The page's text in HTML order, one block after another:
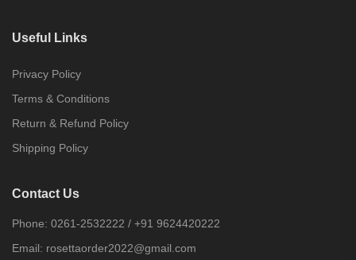
Useful Links
Privacy Policy
Terms & Conditions
Return & Refund Policy
Shipping Policy
Contact Us
Phone: 0261-2532222 / +91 9624420222
Email: rosettaorder2022@gmail.com